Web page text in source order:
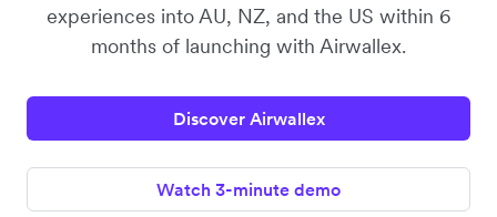
experiences into AU, NZ, and the US within 6
months of launching with Airwallex.
Discover Airwallex
Watch 3-minute demo